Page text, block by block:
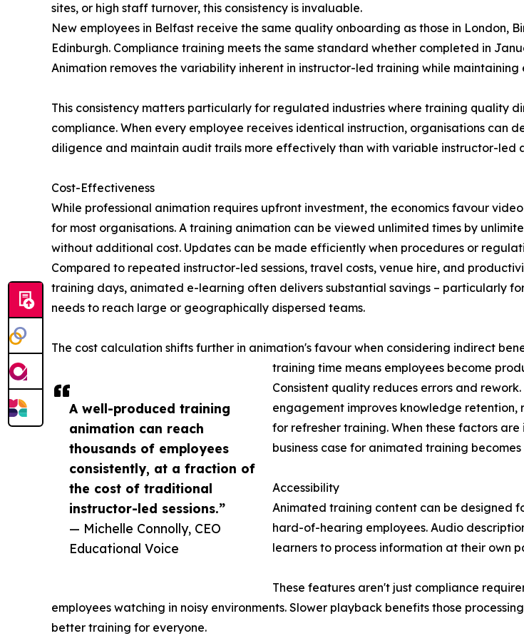
A well-produced training
animation can reach
thousands of employees
consistently, at a fraction of
the cost of traditional
instructor-led sessions.”
— Michelle Connolly, CEO
Educational Voice
sites, or high staff turnover, this consistency is invaluable.
New employees in Belfast receive the same quality onboarding as those in London,
Edinburgh. Compliance training meets the same standard whether completed in
Animation removes the variability inherent in instructor-led training while maintaining
This consistency matters particularly for regulated industries where training quality
compliance. When every employee receives identical instruction, organisations can
diligence and maintain audit trails more effectively than with variable instructor-led
Cost-Effectiveness
While professional animation requires upfront investment, the economics favour
for most organisations. A training animation can be viewed unlimited times by
without additional cost. Updates can be made efficiently when procedures or
Compared to repeated instructor-led sessions, travel costs, venue hire, and
training days, animated e-learning often delivers substantial savings – particularly
needs to reach large or geographically dispersed teams.
The cost calculation shifts further in animation's favour when considering indirect
training time means employees become
Consistent quality reduces errors and
engagement improves knowledge retention,
for refresher training. When these factors are
business case for animated training
Accessibility
Animated training content can be designed
hard-of-hearing employees. Audio
learners to process information at their own
These features aren't just compliance
employees watching in noisy environments. Slower playback benefits those
better training for everyone.